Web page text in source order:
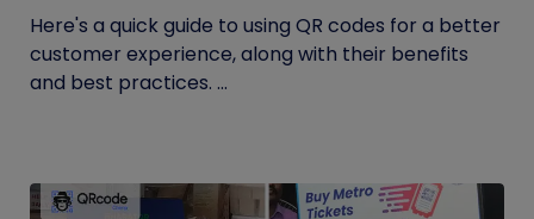
Here's a quick guide to using QR codes for a better
customer experience, along with their benefits
and best practices. ...